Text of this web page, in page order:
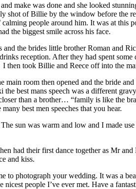
make was done and she looked
shot of Billie by the window before the
people around him. It was at
the biggest smile across his face.
the brides little brother Roman and
reception. After they had spent
took Billie and Reece off into the
room then opened and the bride
best mans speech was a different
than a brother… “family is like the
best men speeches that you hear.
sun was warm and low and I made
had their first dance together as Mr
and kiss.
to photograph your wedding. It was a
people I’ve ever met. Have a